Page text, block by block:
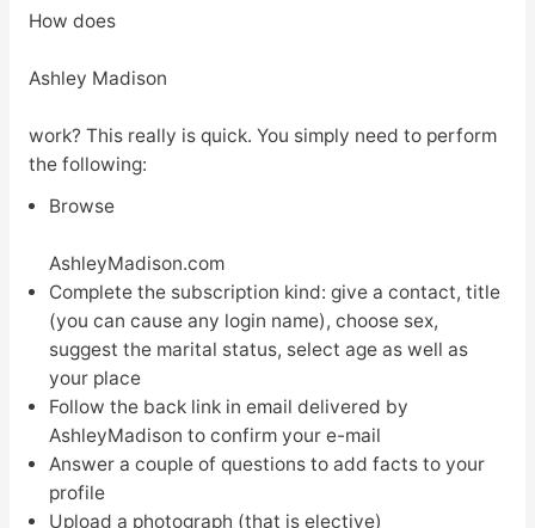
How does
Ashley Madison
work? This really is quick. You simply need to perform
the following:
Browse
AshleyMadison.com
Complete the subscription kind: give a contact, title
(you can cause any login name), choose sex,
suggest the marital status, select age as well as
your place
Follow the back link in email delivered by
AshleyMadison to confirm your e-mail
Answer a couple of questions to add facts to your
profile
Upload a photograph (that is elective)